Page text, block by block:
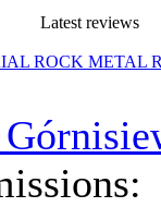
Latest reviews
ROCK METAL